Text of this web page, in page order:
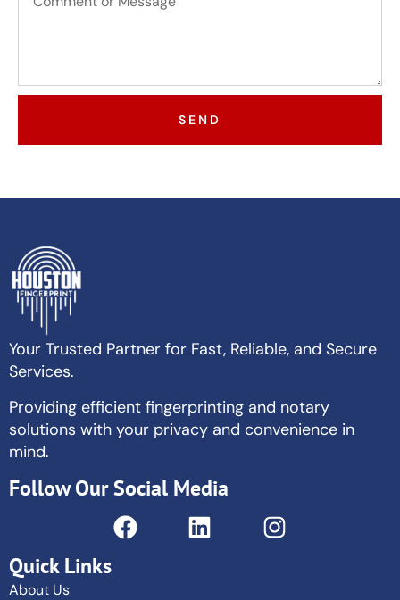
SEND
Your Trusted Partner for Fast, Reliable, and Secure
Services.
Providing efficient fingerprinting and notary
solutions with your privacy and convenience in
mind.
Follow Our Social Media
Quick Links
About Us